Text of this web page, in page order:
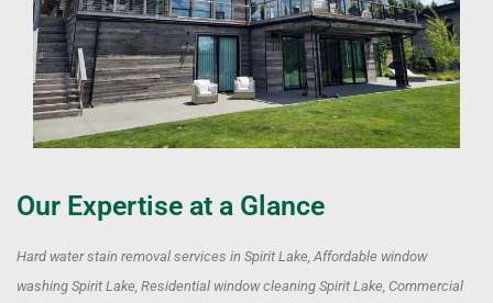
Our Expertise at a Glance
Hard water stain removal services in Spirit Lake, Affordable window
washing Spirit Lake, Residential window cleaning Spirit Lake, Commercial